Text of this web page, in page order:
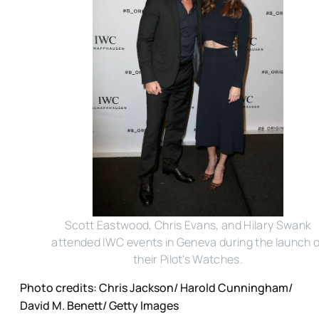
Scott Eastwood, Chris Evans, and Hilary Swank
attended IWC events in Geneva during the launch
their Pilot's Watches.
Photo credits: Chris Jackson/ Harold Cunningham/
David M. Benett/ Getty Images